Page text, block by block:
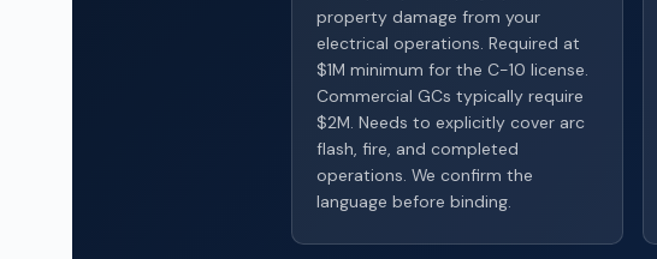
property damage from your
electrical operations. Required at
$1M minimum for the C-10 license.
Commercial GCs typically require
$2M. Needs to explicitly cover arc
flash, fire, and completed
operations. We confirm the
language before binding.